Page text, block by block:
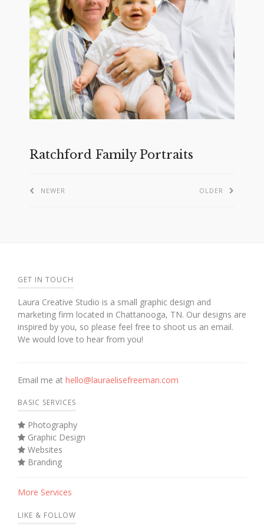
Ratchford Family Portraits
NEWER OLDER
GET IN TOUCH
Laura Creative Studio is a small graphic design and
marketing firm located in Chattanooga, TN. Our designs are
inspired by you, so please feel free to shoot us an email.
We would love to hear from you!
Email me at hello@lauraelisefreeman.com
BASIC SERVICES
Photography
Graphic Design
Websites
Branding
More Services
LIKE & FOLLOW